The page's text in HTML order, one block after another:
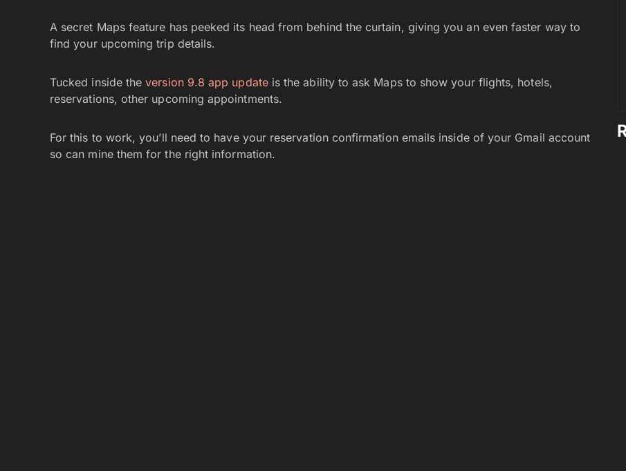
A secret Maps feature has peeked its head from behind the curtain, giving you an even faster way to
find your upcoming trip details.
Tucked inside theversion 9.8 app updateis the ability to ask Maps to show your flights, hotels,
reservations, other upcoming appointments.
For this to work, you’ll need to have your reservation confirmation emails inside of your Gmail account
so can mine them for the right information.